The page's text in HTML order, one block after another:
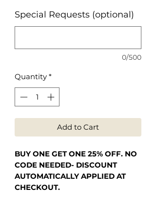
Special Requests (optional)
0/500
Quantity *
Add to Cart
BUY ONE GET ONE 25% OFF. NO
CODE NEEDED- DISCOUNT
AUTOMATICALLY APPLIED AT
CHECKOUT.